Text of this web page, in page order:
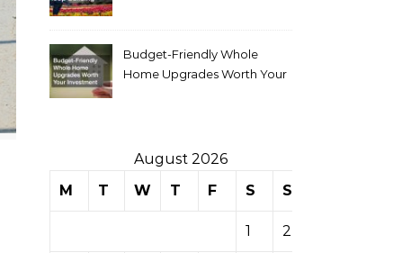
Budget-Friendly Whole
Home Upgrades Worth Your
August 2026
M
T W T F S S
1 2